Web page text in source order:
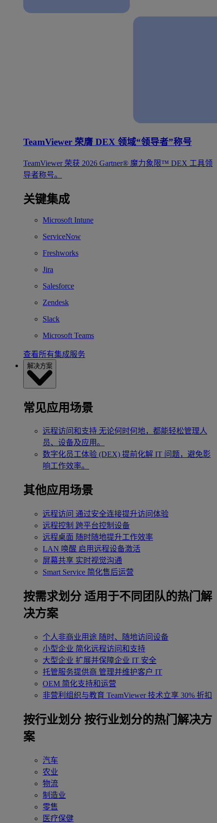
TeamViewer 荣膺 DEX 领域“领导者”称号
TeamViewer 荣获 2026 Gartner® 魔力象限™ DEX 工具领
导者称号。
关键集成
Microsoft Intune
ServiceNow
Freshworks
Jira
Salesforce
Zendesk
Slack
Microsoft Teams
查看所有集成服务
解决方案
常见应用场景
远程访问和支持 无论何时何地，都能轻松管理人
员、设备及应用。
数字化员工体验 (DEX) 提前化解 IT 问题，避免影
响工作效率。
其他应用场景
远程访问 通过安全连接提升访问体验
远程控制 跨平台控制设备
远程桌面 随时随地提升工作效率
LAN 唤醒 启用远程设备激活
屏幕共享 实时视觉沟通
Smart Service 简化售后运营
按需求划分 适用于不同团队的热门解
决方案
个人非商业用途 随时、随地访问设备
小型企业 简化远程访问和支持
大型企业 扩展并保障企业 IT 安全
托管服务提供商 管理并维护客户 IT
OEM 简化支持和运营
非营利组织与教育 TeamViewer 技术立享 30% 折扣
‌按行业划分 按行业划分的热门解决方
案
汽车
农业
物流
制造业
零售
医疗保健